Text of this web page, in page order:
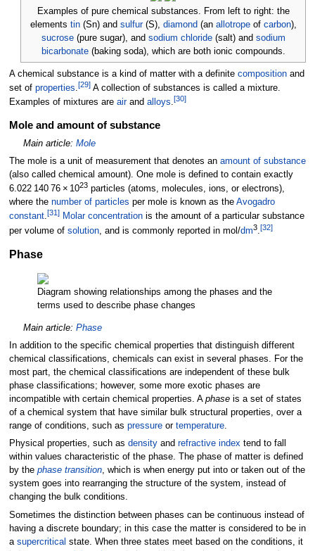
Examples of pure chemical substances. From left to right: the
elements tin(Sn) and sulfur(S), diamond (an allotropeof carbon),
sucrose(pure sugar), and sodium chloride(salt) and sodium
bicarbonate(baking soda), which are both ionic compounds.
A chemical substance is a kind of matter with a definite compositionand
set of properties.[29]A collection of substances is called a mixture.
Examples of mixtures are airand alloys.[30]
Mole and amount of substance
Main article: Mole
The mole is a unit of measurement that denotes an amount of substance
(also called chemical amount). One mole is defined to contain exactly
6.022 140 76 × 1023 particles (atoms, molecules, ions, or electrons),
where the number of particles per mole is known as the Avogadro
constant.[31] Molar concentrationis the amount of a particular substance
per volume of solution, and is commonly reported in mol/dm3.[32]
Phase
Diagram showing relationships among the phases and the
terms used to describe phase changes
Main article: Phase
In addition to the specific chemical properties that distinguish different
chemical classifications, chemicals can exist in several phases. For the
most part, the chemical classifications are independent of these bulk
phase classifications; however, some more exotic phases are
incompatible with certain chemical properties. A phaseis a set of states
of a chemical system that have similar bulk structural properties, over a
range of conditions, such as pressureor temperature.
Physical properties, such as densityand refractive indextend to fall
within values characteristic of the phase. The phase of matter is defined
by the phase transition, which is when energy put into or taken out of the
system goes into rearranging the structure of the system, instead of
changing the bulk conditions.
Sometimes the distinction between phases can be continuous instead of
having a discrete boundary; in this case the matter is considered to be in
a supercritical state. When three states meet based on the conditions, it